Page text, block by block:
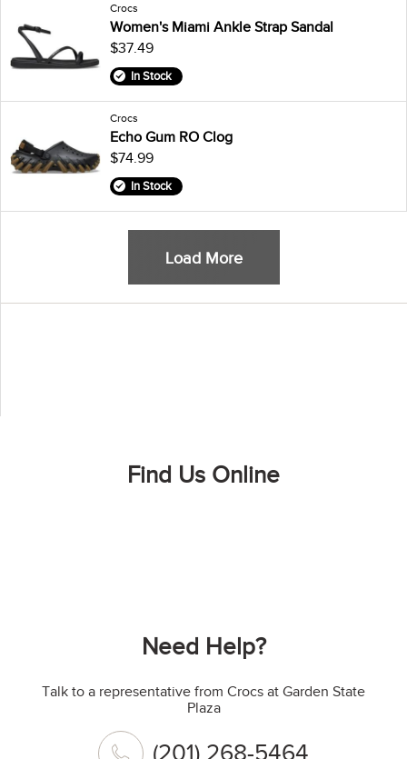
Crocs
Women's Miami Ankle Strap Sandal
$37.49
In Stock
Crocs
Echo Gum RO Clog
$74.99
In Stock
Load More
Find Us Online
Need Help?
Talk to a representative from Crocs at Garden State
Plaza
(201) 268-5464